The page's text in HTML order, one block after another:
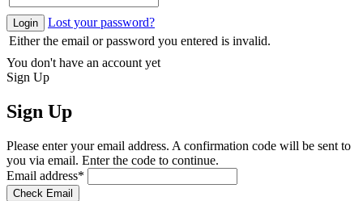
Login
Lost your password?
Either the email or password you entered is invalid.
You don't have an account yet
Sign Up
Sign Up
Please enter your email address. A confirmation code will be sent to
you via email. Enter the code to continue.
Email address*
Check Email